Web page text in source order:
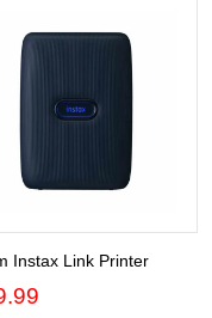
Instax Link Printer